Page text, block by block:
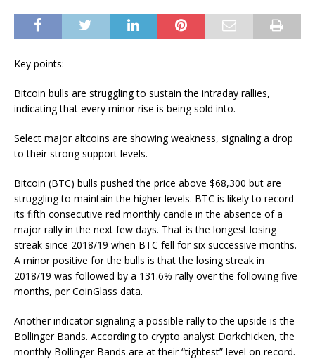
Key points:
Bitcoin bulls are struggling to sustain the intraday rallies,
indicating that every minor rise is being sold into.
Select major altcoins are showing weakness, signaling a drop
to their strong support levels.
Bitcoin (BTC) bulls pushed the price above $68,300 but are
struggling to maintain the higher levels. BTC is likely to record
its fifth consecutive red monthly candle in the absence of a
major rally in the next few days. That is the longest losing
streak since 2018/19 when BTC fell for six successive months.
A minor positive for the bulls is that the losing streak in
2018/19 was followed by a 131.6% rally over the following five
months, per CoinGlass data.
Another indicator signaling a possible rally to the upside is the
Bollinger Bands. According to crypto analyst Dorkchicken, the
monthly Bollinger Bands are at their “tightest” level on record.